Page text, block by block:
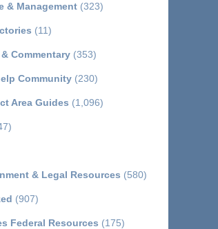
& Management (323)
(11)
Commentary (353)
Community (230)
Area Guides (1,096)
& Legal Resources (580)
(907)
Federal Resources (175)